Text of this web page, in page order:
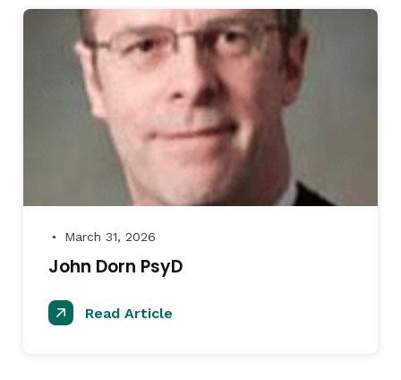
● March 31, 2026
John Dorn PsyD
Read Article